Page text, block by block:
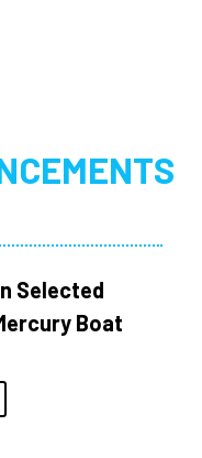
Selected
Boat